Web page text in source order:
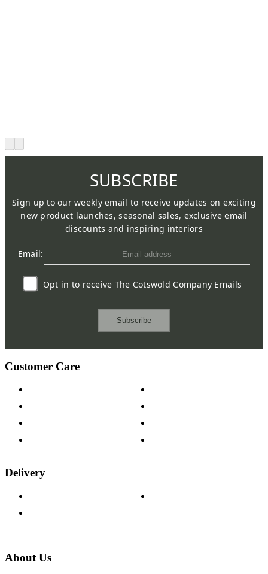
SUBSCRIBE
Sign up to our weekly email to receive updates on exciting
new product launches, seasonal sales, exclusive email
discounts and inspiring interiors
Email:
Opt in to receive The Cotswold Company Emails
Subscribe
Customer Care
Delivery
About Us